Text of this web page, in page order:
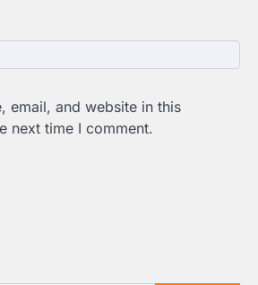
email, and website in this
next time I comment.